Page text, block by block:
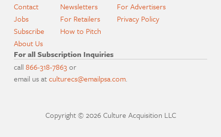
Contact
Jobs
Subscribe
About Us
Newsletters
For Retailers
How to Pitch
For Advertisers
Privacy Policy
For all Subscription Inquiries
call866-318-7863or
email us atculturecs@emailpsa.com.
Copyright © 2026 Culture Acquisition LLC